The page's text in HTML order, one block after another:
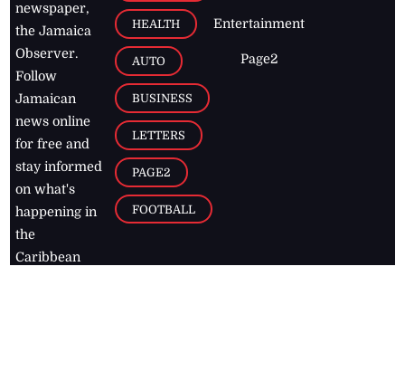
newspaper,
the Jamaica
Observer.
Follow
Jamaican
news online
for free and
stay informed
on what's
happening in
the
Caribbean
HEALTH
AUTO
BUSINESS
LETTERS
PAGE2
FOOTBALL
Entertainment
Page2